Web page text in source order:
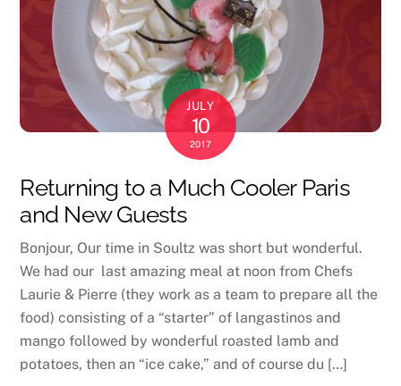
JULY
10
2017
Returning to a Much Cooler Paris
and New Guests
Bonjour, Our time in Soultz was short but wonderful.
We had our last amazing meal at noon from Chefs
Laurie & Pierre (they work as a team to prepare all the
food) consisting of a “starter” of langastinos and
mango followed by wonderful roasted lamb and
potatoes, then an “ice cake,” and of course du […]